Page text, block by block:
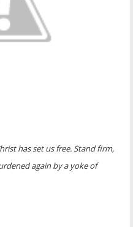
has set us free. Stand firm,
again by a yoke of